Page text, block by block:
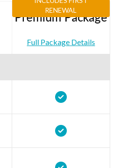
RENEWAL
Premium Package
Full Package Details